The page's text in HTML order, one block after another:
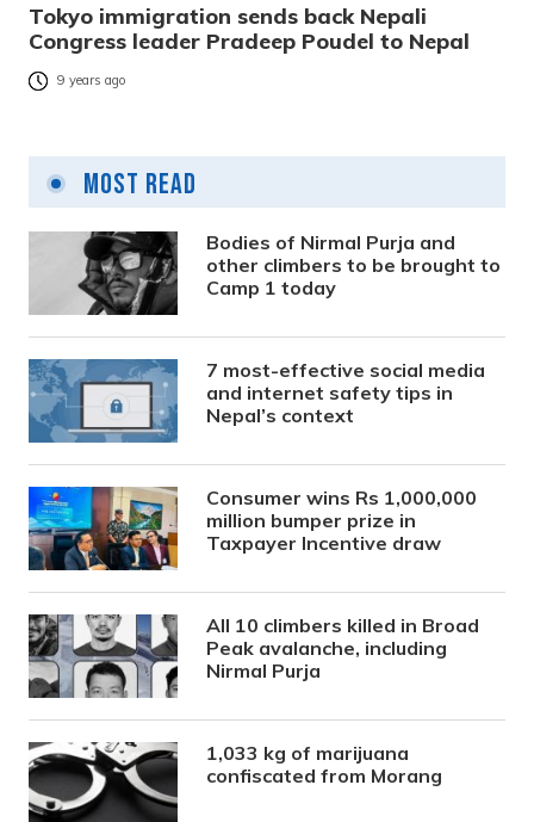
Tokyo immigration sends back Nepali
Congress leader Pradeep Poudel to Nepal
9 years ago
Most Read
Bodies of Nirmal Purja and
other climbers to be brought to
Camp 1 today
7 most-effective social media
and internet safety tips in
Nepal’s context
Consumer wins Rs 1,000,000
million bumper prize in
Taxpayer Incentive draw
All 10 climbers killed in Broad
Peak avalanche, including
Nirmal Purja
1,033 kg of marijuana
confiscated from Morang